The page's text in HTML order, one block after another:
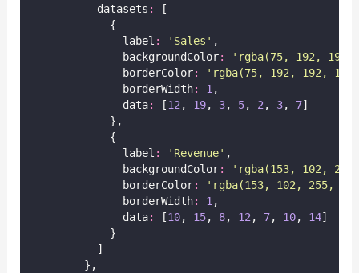
          datasets
:
[
            {
              label
: ' Sales ' ,
              backgroundColor
: ' rgba(75, 192, 192,
              borderColor
: ' rgba(75, 192, 192, 1)
              borderWidth
: 1 ,
              data
: [12 , 19, 3, 5, 2 , 3, 7]
            },
            {
              label
: ' Revenue' ,
              backgroundColor
: ' rgba(153, 102,
              borderColor
: ' rgba(153, 102, 255, 1)
              borderWidth
: 1 ,
              data
: [10, 15, 8, 12 , 7, 10, 14]
            }
          ]
        },